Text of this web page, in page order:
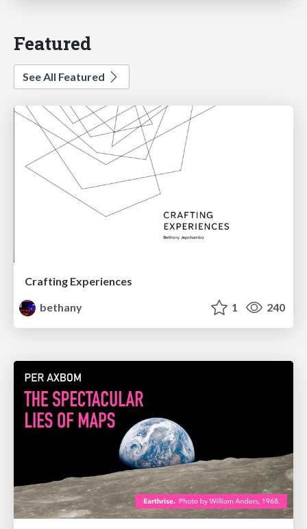
Featured
See All Featured
Crafting Experiences
bethany
1 240